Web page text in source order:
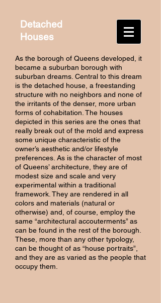
As the borough of Queens developed, it
became a suburban borough with
suburban dreams. Central to this dream
is the detached house, a freestanding
structure with no neighbors and none of
the irritants of the denser, more urban
forms of cohabitation. The houses
depicted in this series are the ones that
really break out of the mold and express
some unique characteristic of the
owner’s aesthetic and/or lifestyle
preferences. As is the character of most
of Queens’ architecture, they are of
modest size and scale and very
experimental within a traditional
framework. They are rendered in all
colors and materials (natural or
otherwise) and, of course, employ the
same “architectural accouterments” as
can be found in the rest of the borough.
These, more than any other typology,
can be thought of as “house portraits”,
and they are as varied as the people that
occupy them.
Detached
Houses